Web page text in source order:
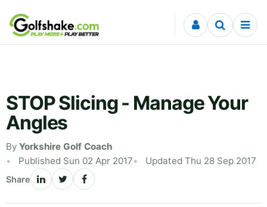
Skip to content
STOP Slicing - Manage Your
Angles
By Yorkshire Golf Coach
Published Sun 02 Apr 2017
Updated Thu 28 Sep 2017
Share